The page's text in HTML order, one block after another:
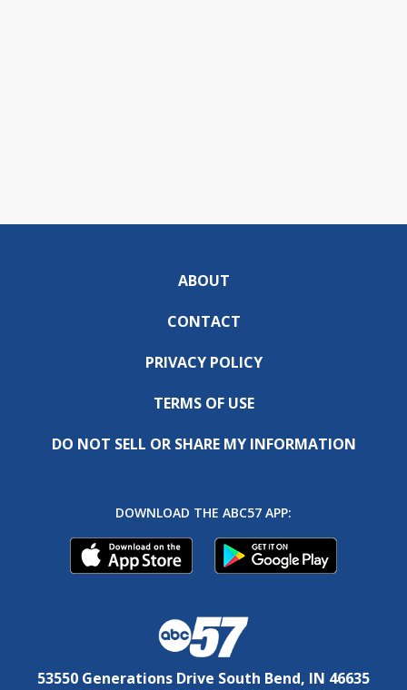
ABOUT
CONTACT
PRIVACY POLICY
TERMS OF USE
DO NOT SELL OR SHARE MY INFORMATION
DOWNLOAD THE ABC57 APP:
53550 Generations Drive South Bend, IN 46635